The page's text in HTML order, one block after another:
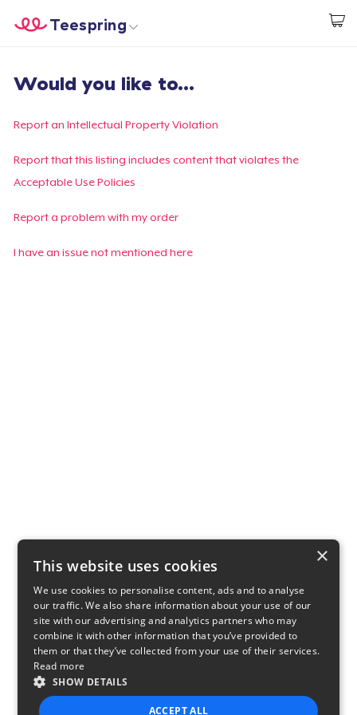
Start creating
Teespring
Login
Track Your Order
Create & Sell
Would you like to...
Report an Intellectual Property Violation
Report that this listing includes content that violates the
Acceptable Use Policies
Report a problem with my order
I have an issue not mentioned here
×
This website uses cookies
We use cookies to personalise content, ads and to analyse
our traffic. We also share information about your use of our
site with our advertising and analytics partners who may
combine it with other information that you’ve provided to
them or that they’ve collected from your use of their services.
Read more
SHOW DETAILS
ACCEPT ALL